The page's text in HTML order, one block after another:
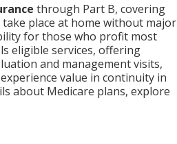
through Part B, covering
place at home without major
for those who profit most
eligible services, offering
and management visits,
value in continuity in
about Medicare plans, explore